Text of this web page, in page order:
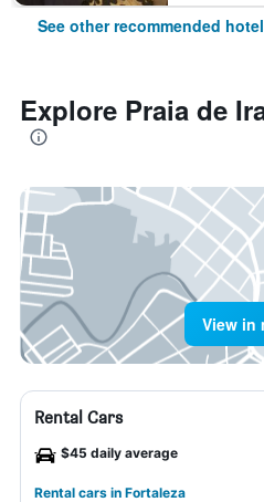
See other recommended
Explore Praia de
View in
Rental Cars
$45 daily average
Rental cars in Fortaleza